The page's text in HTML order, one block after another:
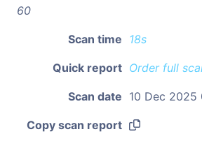
60
Scan time 18s
Quick report Order full
Scan date 10 Dec 2025
Copy scan report